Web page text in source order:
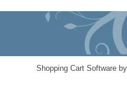
Shopping Cart Software